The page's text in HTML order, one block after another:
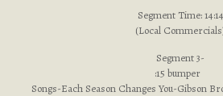
Segment Time: 14:14
(Local
Segment 3-
:15 bumper
Songs-Each Season Changes You-Gibson